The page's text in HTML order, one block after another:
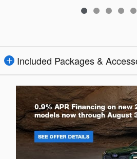
Included Packages &